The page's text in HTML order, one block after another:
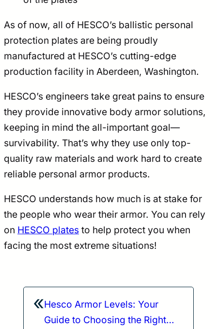
As of now, all of HESCO’s ballistic personal
protection plates are being proudly
manufactured at HESCO’s cutting-edge
production facility in Aberdeen, Washington.
HESCO’s engineers take great pains to ensure
they provide innovative body armor solutions,
keeping in mind the all-important goal—
survivability. That’s why they use only top-
quality raw materials and work hard to create
reliable personal armor products.
HESCO understands how much is at stake for
the people who wear their armor. You can rely
on HESCO plates to help protect you when
facing the most extreme situations!
«Hesco Armor Levels: Your
Guide to Choosing the Right